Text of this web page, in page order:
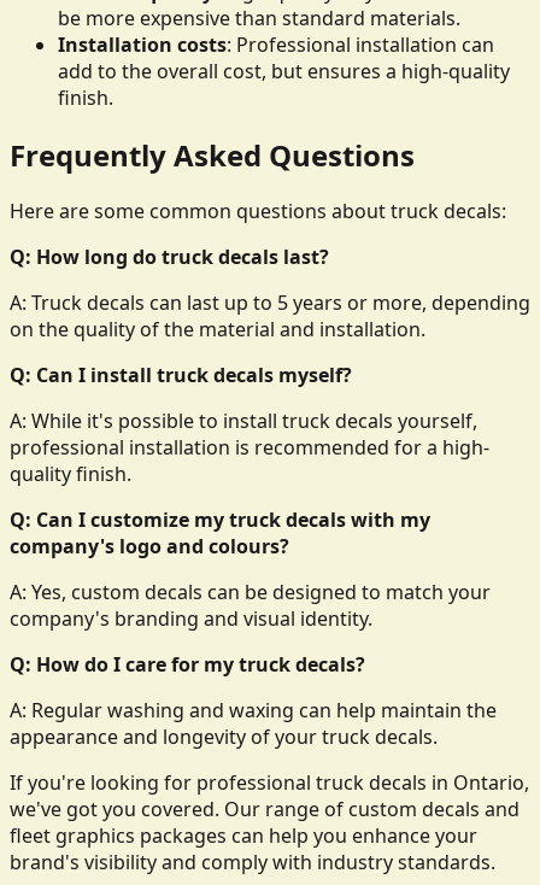
be more expensive than standard materials.
Installation costs: Professional installation can
add to the overall cost, but ensures a high-quality
finish.
Frequently Asked Questions
Here are some common questions about truck decals:
Q: How long do truck decals last?
A: Truck decals can last up to 5 years or more, depending
on the quality of the material and installation.
Q: Can I install truck decals myself?
A: While it's possible to install truck decals yourself,
professional installation is recommended for a high-
quality finish.
Q: Can I customize my truck decals with my
company's logo and colours?
A: Yes, custom decals can be designed to match your
company's branding and visual identity.
Q: How do I care for my truck decals?
A: Regular washing and waxing can help maintain the
appearance and longevity of your truck decals.
If you're looking for professional truck decals in Ontario,
we've got you covered. Our range of custom decals and
fleet graphics packages can help you enhance your
brand's visibility and comply with industry standards.